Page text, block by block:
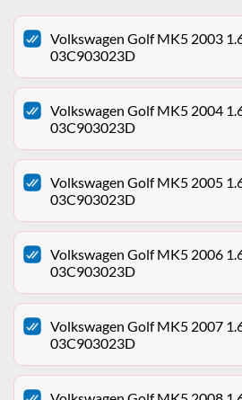
Volkswagen Golf MK5 2003
03C903023D
Volkswagen Golf MK5 2004
03C903023D
Volkswagen Golf MK5 2005
03C903023D
Volkswagen Golf MK5 2006
03C903023D
Volkswagen Golf MK5 2007
03C903023D